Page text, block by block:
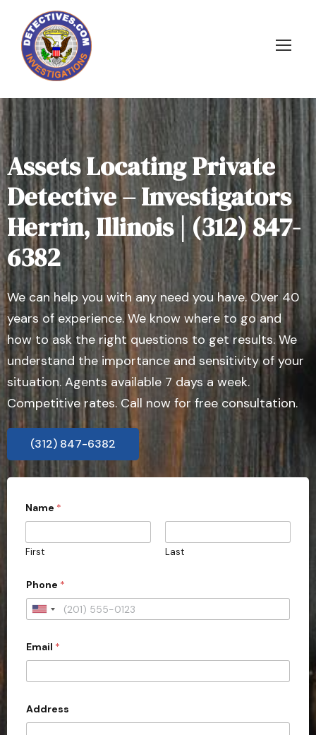
Assets Locating Private
Detective – Investigators
Herrin, Illinois | (312) 847-
6382
We can help you with any need you have. Over 40
years of experience. We know where to go and
how to ask the right questions to get results. We
understand the importance and sensitivity of your
situation. Agents available 7 days a week.
Competitive rates. Call now for free consultation.
(312) 847-6382
Name *
First Last
Phone *
U
i
e
d
S
Email *
Address